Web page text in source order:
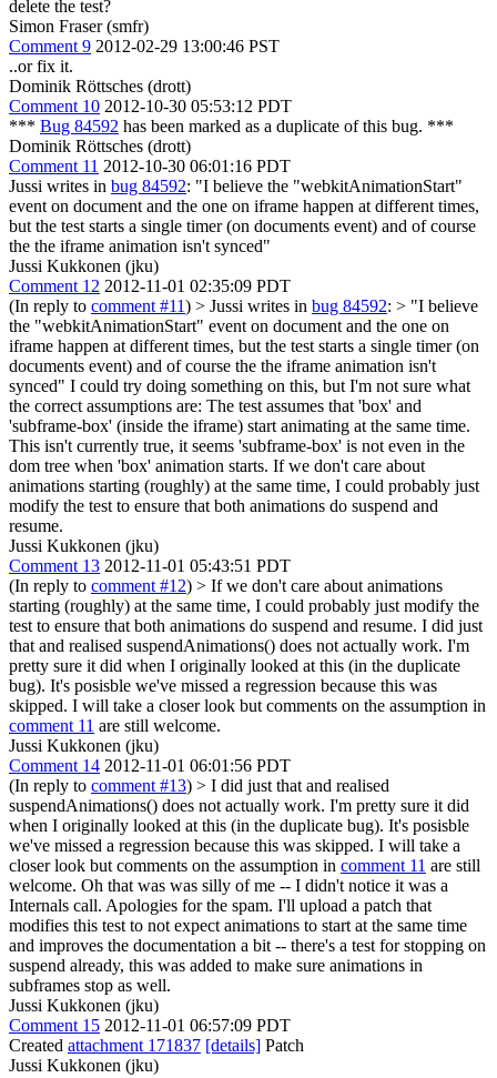
delete the test?
Simon Fraser (smfr)
Comment 9 2012-02-29 13:00:46 PST
..or fix it.
Dominik Röttsches (drott)
Comment 10 2012-10-30 05:53:12 PDT
*** Bug 84592 has been marked as a duplicate of this bug. ***
Dominik Röttsches (drott)
Comment 11 2012-10-30 06:01:16 PDT
Jussi writes in bug 84592: "I believe the "webkitAnimationStart"
event on document and the one on iframe happen at different times,
but the test starts a single timer (on documents event) and of course
the the iframe animation isn't synced"
Jussi Kukkonen (jku)
Comment 12 2012-11-01 02:35:09 PDT
(In reply to comment #11) > Jussi writes in bug 84592: > "I believe
the "webkitAnimationStart" event on document and the one on
iframe happen at different times, but the test starts a single timer (on
documents event) and of course the the iframe animation isn't
synced" I could try doing something on this, but I'm not sure what
the correct assumptions are: The test assumes that 'box' and
'subframe-box' (inside the iframe) start animating at the same time.
This isn't currently true, it seems 'subframe-box' is not even in the
dom tree when 'box' animation starts. If we don't care about
animations starting (roughly) at the same time, I could probably just
modify the test to ensure that both animations do suspend and
resume.
Jussi Kukkonen (jku)
Comment 13 2012-11-01 05:43:51 PDT
(In reply to comment #12) > If we don't care about animations
starting (roughly) at the same time, I could probably just modify the
test to ensure that both animations do suspend and resume. I did just
that and realised suspendAnimations() does not actually work. I'm
pretty sure it did when I originally looked at this (in the duplicate
bug). It's posisble we've missed a regression because this was
skipped. I will take a closer look but comments on the assumption in
comment 11 are still welcome.
Jussi Kukkonen (jku)
Comment 14 2012-11-01 06:01:56 PDT
(In reply to comment #13) > I did just that and realised
suspendAnimations() does not actually work. I'm pretty sure it did
when I originally looked at this (in the duplicate bug). It's posisble
we've missed a regression because this was skipped. I will take a
closer look but comments on the assumption in comment 11 are still
welcome. Oh that was was silly of me -- I didn't notice it was a
Internals call. Apologies for the spam. I'll upload a patch that
modifies this test to not expect animations to start at the same time
and improves the documentation a bit -- there's a test for stopping on
suspend already, this was added to make sure animations in
subframes stop as well.
Jussi Kukkonen (jku)
Comment 15 2012-11-01 06:57:09 PDT
Created attachment 171837 [details] Patch
Jussi Kukkonen (jku)